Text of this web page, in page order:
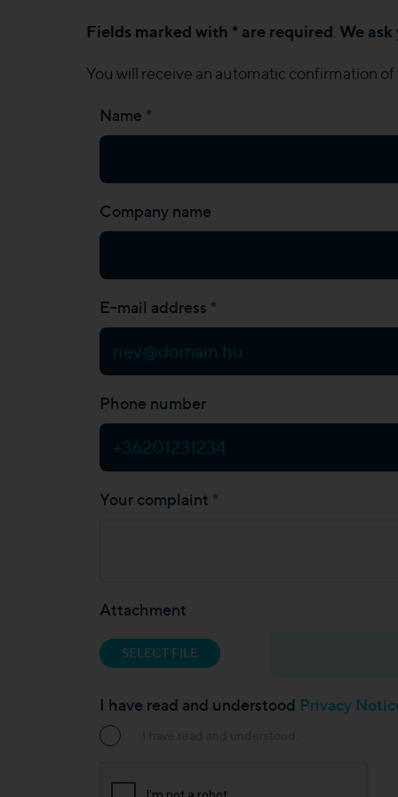
Fields marked with * are required We
You will receive an automatic confirmation
Name *
Company name
E-mail address *
Phone number
Your complaint *
Attachment
SELECT FILE
I have read and understood Privacy